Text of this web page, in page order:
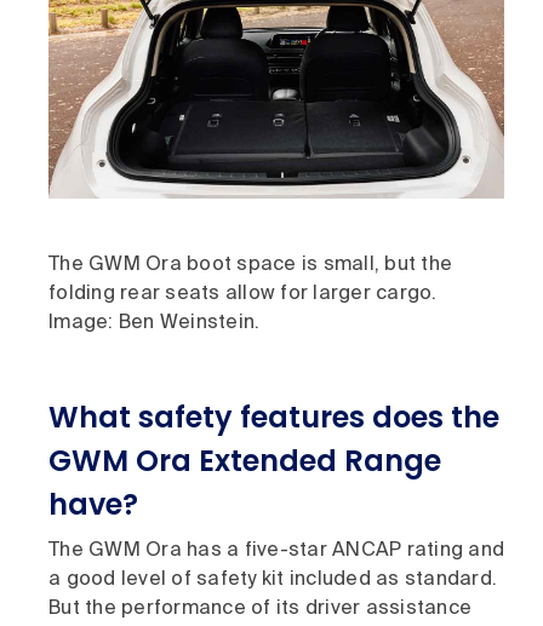
The GWM Ora boot space is small, but the
folding rear seats allow for larger cargo.
Image: Ben Weinstein.
What safety features does the
GWM Ora Extended Range
have?
The GWM Ora has a five-star ANCAP rating and
a good level of safety kit included as standard.
But the performance of its driver assistance